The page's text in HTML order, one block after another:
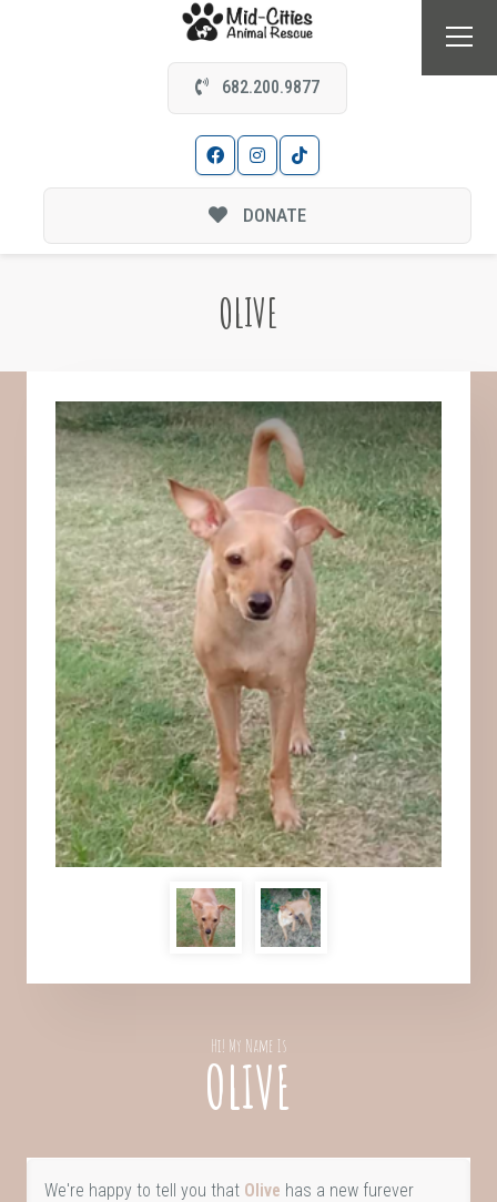
682.200.9877
DONATE
OLIVE
Hi! My Name Is
OLIVE
We're happy to tell you that Olive has a new furever